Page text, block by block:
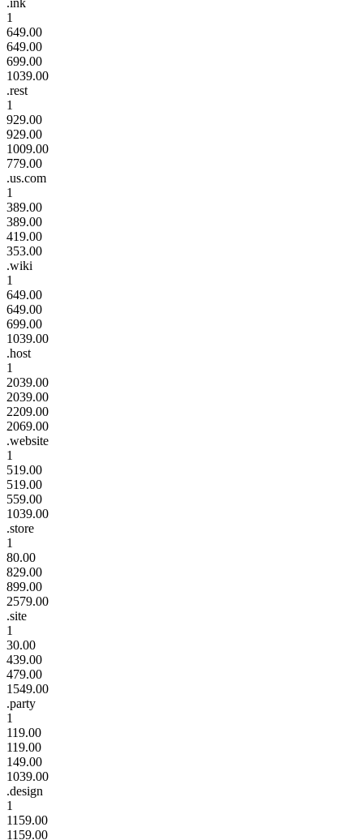
1
649.00
649.00
699.00
1039.00
.rest
1
929.00
929.00
1009.00
779.00
.us.com
1
389.00
389.00
419.00
353.00
.wiki
1
649.00
649.00
699.00
1039.00
.host
1
2039.00
2039.00
2209.00
2069.00
.website
1
519.00
519.00
559.00
1039.00
.store
1
80.00
829.00
899.00
2579.00
.site
1
30.00
439.00
479.00
1549.00
.party
1
119.00
119.00
149.00
1039.00
.design
1
1159.00
1159.00